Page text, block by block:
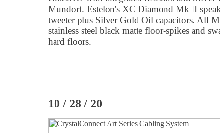
Mundorf. Estelon's XC Diamond Mk II
tweeter plus Silver Gold Oil capacitors. All
stainless steel black matte floor-spikes and
hard floors.
10 / 28 / 20